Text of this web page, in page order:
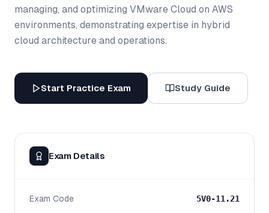
managing, and optimizing VMware Cloud on AWS
environments, demonstrating expertise in hybrid
cloud architecture and operations.
Start Practice Exam Study Guide
Exam Details
Exam Code 5V0-11.21